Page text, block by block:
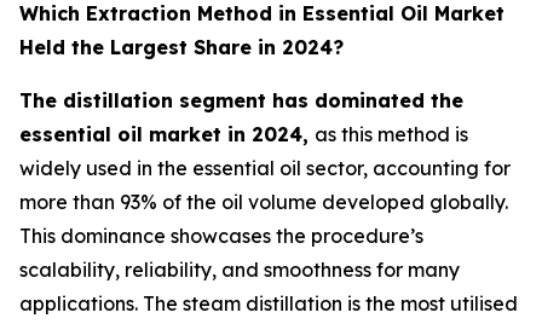
Which Extraction Method in Essential Oil Market
Held the Largest Share in 2024?
The distillation segment has dominated the
essential oil market in 2024, as this method is
widely used in the essential oil sector, accounting for
more than 93% of the oil volume developed globally.
This dominance showcases the procedure’s
scalability, reliability, and smoothness for many
applications. The steam distillation is the most utilised